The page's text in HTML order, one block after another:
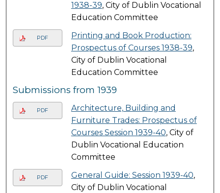
1938-39, City of Dublin Vocational
Education Committee
PDF
Printing and Book Production:
Prospectus of Courses 1938-39,
City of Dublin Vocational
Education Committee
Submissions from 1939
PDF
Architecture, Building and
Furniture Trades: Prospectus of
Courses Session 1939-40, City of
Dublin Vocational Education
Committee
PDF General Guide: Session 1939-40,
City of Dublin Vocational